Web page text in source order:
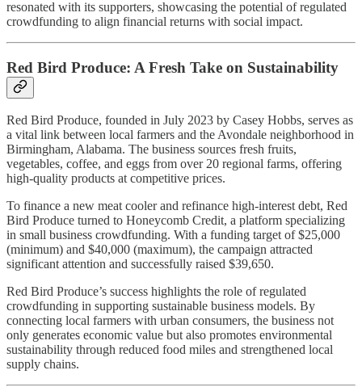
resonated with its supporters, showcasing the potential of regulated
crowdfunding to align financial returns with social impact.
Red Bird Produce: A Fresh Take on Sustainability
Red Bird Produce, founded in July 2023 by Casey Hobbs, serves as
a vital link between local farmers and the Avondale neighborhood in
Birmingham, Alabama. The business sources fresh fruits,
vegetables, coffee, and eggs from over 20 regional farms, offering
high-quality products at competitive prices.
To finance a new meat cooler and refinance high-interest debt, Red
Bird Produce turned to Honeycomb Credit, a platform specializing
in small business crowdfunding. With a funding target of $25,000
(minimum) and $40,000 (maximum), the campaign attracted
significant attention and successfully raised $39,650.
Red Bird Produce’s success highlights the role of regulated
crowdfunding in supporting sustainable business models. By
connecting local farmers with urban consumers, the business not
only generates economic value but also promotes environmental
sustainability through reduced food miles and strengthened local
supply chains.